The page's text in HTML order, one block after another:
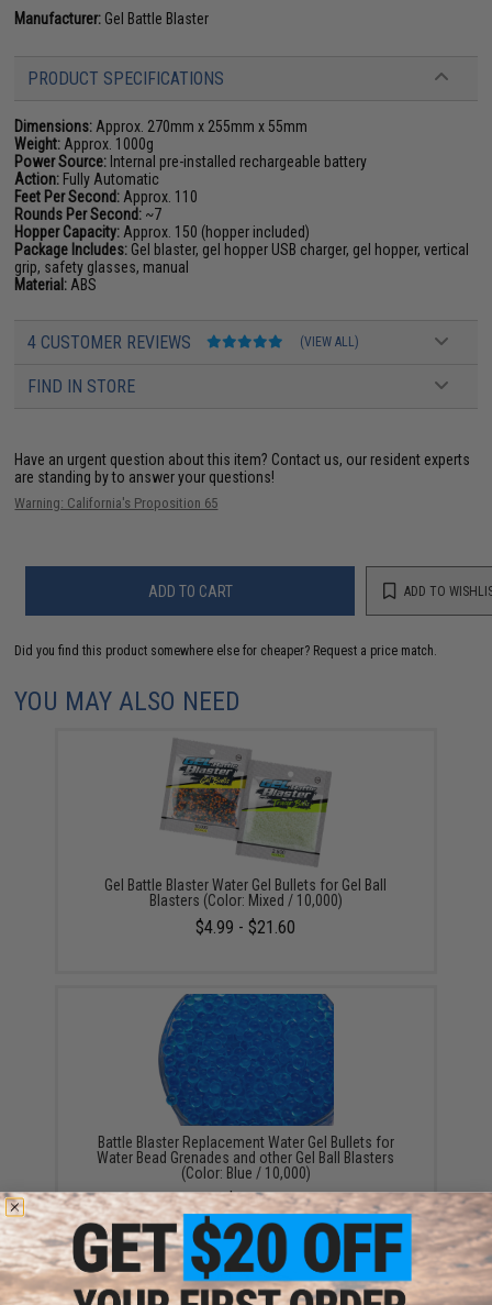
Manufacturer: Gel Battle Blaster
PRODUCT SPECIFICATIONS
Dimensions: Approx. 270mm x 255mm x 55mm
Weight: Approx. 1000g
Power Source: Internal pre-installed rechargeable battery
Action: Fully Automatic
Feet Per Second: Approx. 110
Rounds Per Second: ~7
Hopper Capacity: Approx. 150 (hopper included)
Package Includes: Gel blaster, gel hopper USB charger, gel hopper, vertical
grip, safety glasses, manual
Material: ABS
4 CUSTOMER REVIEWS (VIEW ALL)
FIND IN STORE
Have an urgent question about this item? Contact us, our resident experts
are standing by to answer your questions!
Warning: California's Proposition 65
ADD TO CART ADD TO
Did you find this product somewhere else for cheaper? Request a price match.
YOU MAY ALSO NEED
Gel Battle Blaster Water Gel Bullets for Gel Ball
Blasters (Color: Mixed / 10,000)
$4.99 - $21.60
Battle Blaster Replacement Water Gel Bullets for
Water Bead Grenades and other Gel Ball Blasters
(Color: Blue / 10,000)
$5.00